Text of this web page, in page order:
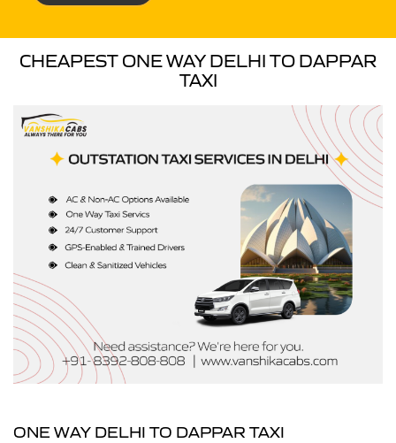
CHEAPEST ONE WAY DELHI TO DAPPAR
TAXI
ONE WAY DELHI TO DAPPAR TAXI